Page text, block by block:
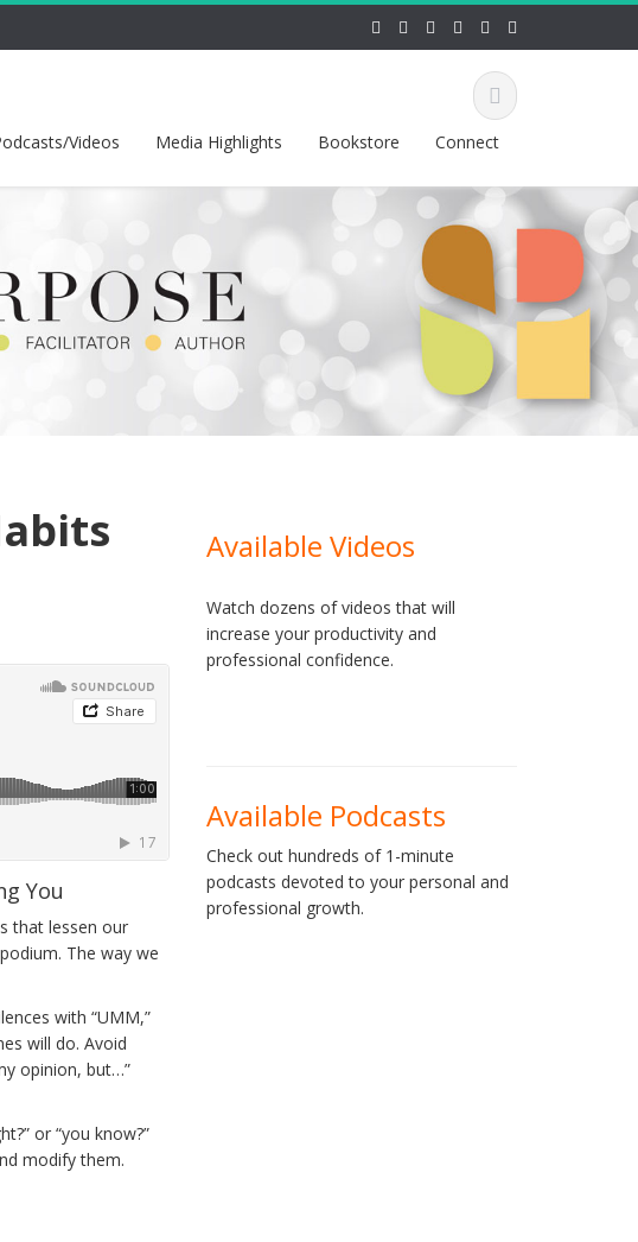
Videos Media Highlights Bookstore Connect
You
that lessen our
The way we
with “UMM,”
will do. Avoid
opinion, but…”
or “you know?”
modify them.
Available Videos
Watch dozens of videos that will
increase your productivity and
professional confidence.
Available Podcasts
Check out hundreds of 1-minute
podcasts devoted to your personal and
professional growth.